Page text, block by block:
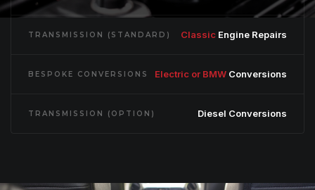
TRANSMISSION (STANDARD) Classic Engine Repairs
BESPOKE CONVERSIONS Electric or BMW Conversions
TRANSMISSION (OPTION) Diesel Conversions